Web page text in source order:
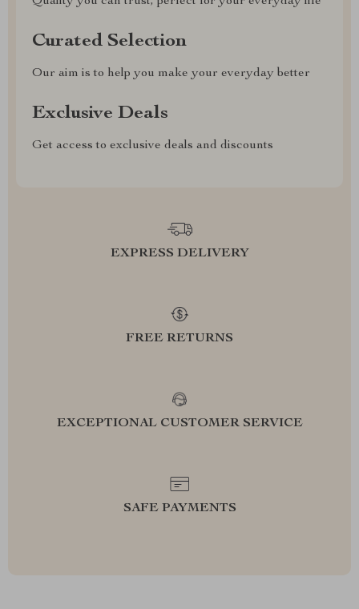
Curated Selection
Our aim is to help you make your everyday better
Exclusive Deals
Get access to exclusive deals and discounts
EXPRESS DELIVERY
FREE RETURNS
EXCEPTIONAL CUSTOMER SERVICE
SAFE PAYMENTS